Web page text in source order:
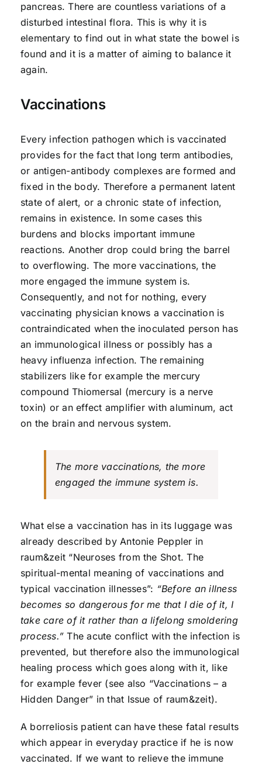
pancreas. There are countless variations of a
disturbed intestinal flora. This is why it is
elementary to find out in what state the bowel is
found and it is a matter of aiming to balance it
again.
Vaccinations
Every infection pathogen which is vaccinated
provides for the fact that long term antibodies,
or antigen-antibody complexes are formed and
fixed in the body. Therefore a permanent latent
state of alert, or a chronic state of infection,
remains in existence. In some cases this
burdens and blocks important immune
reactions. Another drop could bring the barrel
to overflowing. The more vaccinations, the
more engaged the immune system is.
Consequently, and not for nothing, every
vaccinating physician knows a vaccination is
contraindicated when the inoculated person has
an immunological illness or possibly has a
heavy influenza infection. The remaining
stabilizers like for example the mercury
compound Thiomersal (mercury is a nerve
toxin) or an effect amplifier with aluminum, act
on the brain and nervous system.
The more vaccinations, the more
engaged the immune system is.
What else a vaccination has in its luggage was
already described by Antonie Peppler in
raum&zeit “Neuroses from the Shot. The
spiritual-mental meaning of vaccinations and
typical vaccination illnesses”: “Before an illness
becomes so dangerous for me that I die of it, I
take care of it rather than a lifelong smoldering
process.” The acute conflict with the infection is
prevented, but therefore also the immunological
healing process which goes along with it, like
for example fever (see also “Vaccinations – a
Hidden Danger” in that Issue of raum&zeit).
A borreliosis patient can have these fatal results
which appear in everyday practice if he is now
vaccinated. If we want to relieve the immune